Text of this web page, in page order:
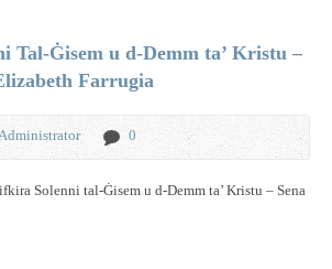
Tal-Ġisem u d-Demm ta’ Kristu –
Farrugia
0
Solenni tal-Ġisem u d-Demm ta’ Kristu – Sena